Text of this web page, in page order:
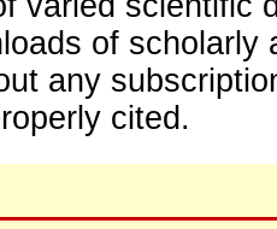
of
any
cited.